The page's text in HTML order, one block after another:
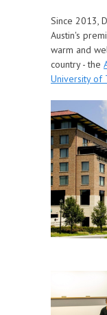
Since 2013,
Austin's
warm and
country - the
University of